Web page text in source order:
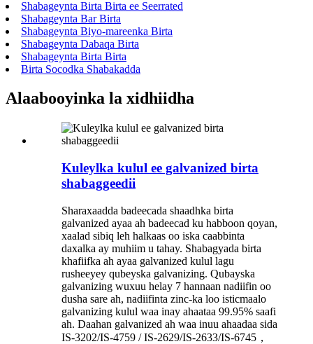
Shabageynta Birta Birta ee Seerrated
Shabageynta Bar Birta
Shabageynta Biyo-mareenka Birta
Shabageynta Dabaqa Birta
Shabageynta Birta Birta
Birta Socodka Shabakadda
Alaabooyinka la xidhiidha
Kuleylka kulul ee galvanized birta
shabaggeedii
Sharaxaadda badeecada shaadhka birta
galvanized ayaa ah badeecad ku habboon qoyan,
xaalad sibiq leh halkaas oo iska caabbinta
daxalka ay muhiim u tahay. Shabagyada birta
khafiifka ah ayaa galvanized kulul lagu
rusheeyey qubeyska galvanizing. Qubayska
galvanizing wuxuu helay 7 hannaan nadiifin oo
dusha sare ah, nadiifinta zinc-ka loo isticmaalo
galvanizing kulul waa inay ahaataa 99.95% saafi
ah. Daahan galvanized ah waa inuu ahaadaa sida
IS-3202/IS-4759 / IS-2629/IS-2633/IS-6745，